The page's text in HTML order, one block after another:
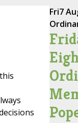
Fri7